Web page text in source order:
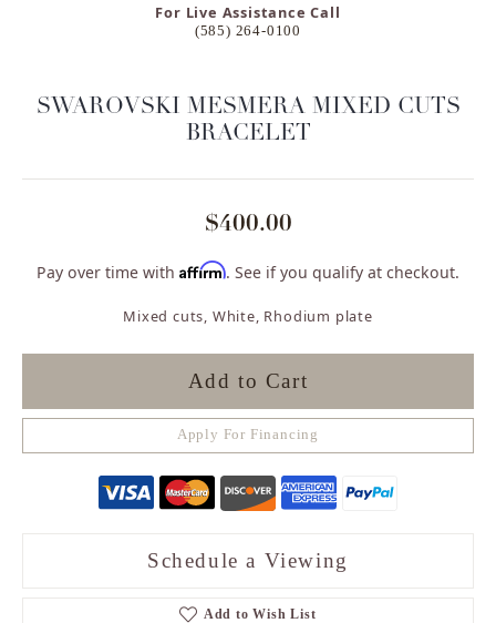
For Live Assistance Call
(585) 264-0100
SWAROVSKI MESMERA MIXED CUTS
BRACELET
$400.00
Pay over time with Affirm. See if you qualify at checkout.
Mixed cuts, White, Rhodium plate
Add to Cart
Apply For Financing
Schedule a Viewing
Add to Wish List